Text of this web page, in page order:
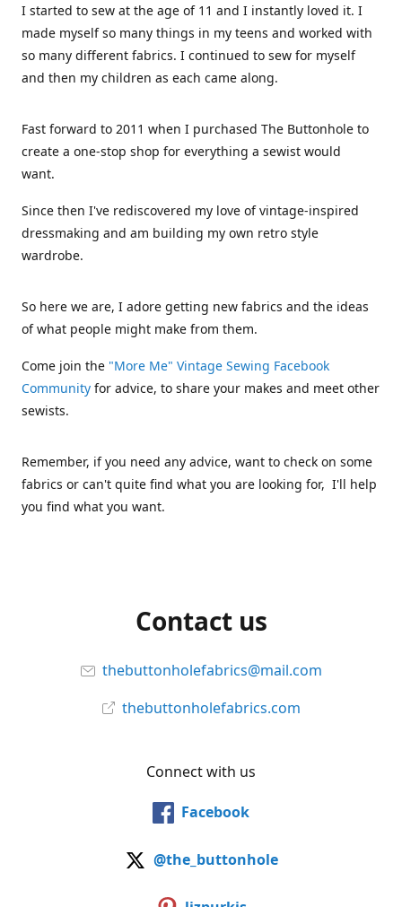
I started to sew at the age of 11 and I instantly loved it. I
made myself so many things in my teens and worked with
so many different fabrics. I continued to sew for myself
and then my children as each came along.
Fast forward to 2011 when I purchased The Buttonhole to
create a one-stop shop for everything a sewist would
want.
Since then I've rediscovered my love of vintage-inspired
dressmaking and am building my own retro style
wardrobe.
So here we are, I adore getting new fabrics and the ideas
of what people might make from them.
Come join the "More Me" Vintage Sewing Facebook
Community for advice, to share your makes and meet other
sewists.
Remember, if you need any advice, want to check on some
fabrics or can't quite find what you are looking for, I'll help
you find what you want.
Contact us
thebuttonholefabrics@mail.com
thebuttonholefabrics.com
Connect with us
Facebook
@the_buttonhole